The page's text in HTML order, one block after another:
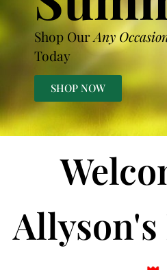
Shop OurAny
Today
SHOP NOW